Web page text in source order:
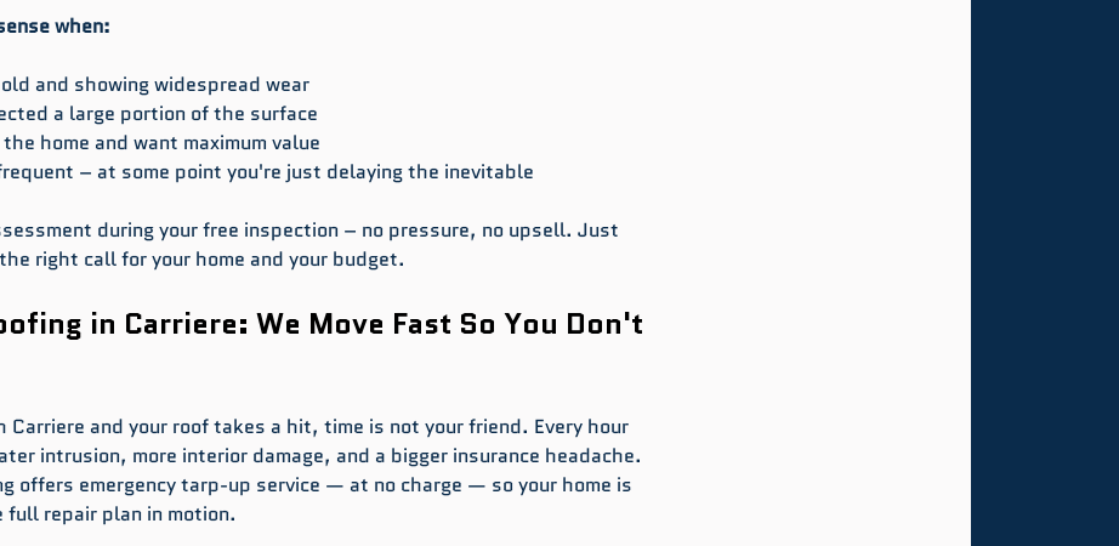
when:
and showing widespread wear
a large portion of the surface
home and want maximum value
– at some point you're just delaying the inevitable
during your free inspection – no pressure, no upsell. Just
right call for your home and your budget.
in Carriere: We Move Fast So You Don't
and your roof takes a hit, time is not your friend. Every hour
intrusion, more interior damage, and a bigger insurance headache.
offers emergency tarp-up service — at no charge — so your home is
repair plan in motion.